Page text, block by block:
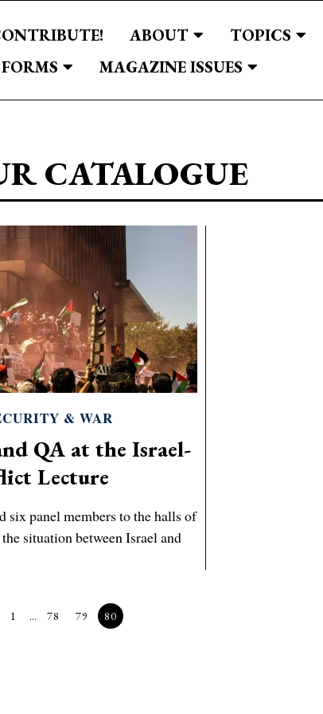
ABOUT TOPICS
MAGAZINE ISSUES
CATALOGUE
& WAR
QA at the Israel-
Lecture
six panel members to the halls of
situation between Israel and
1 … 78 79 80